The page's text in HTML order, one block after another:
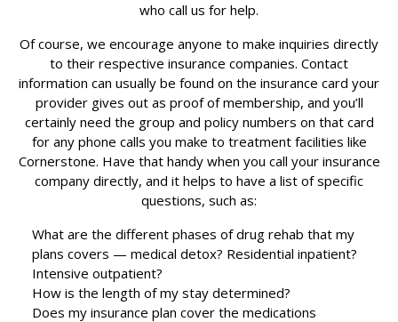
who call us for help.
Of course, we encourage anyone to make inquiries directly
to their respective insurance companies. Contact
information can usually be found on the insurance card your
provider gives out as proof of membership, and you’ll
certainly need the group and policy numbers on that card
for any phone calls you make to treatment facilities like
Cornerstone. Have that handy when you call your insurance
company directly, and it helps to have a list of specific
questions, such as:
What are the different phases of drug rehab that my
plans covers — medical detox? Residential inpatient?
Intensive outpatient?
How is the length of my stay determined?
Does my insurance plan cover the medications